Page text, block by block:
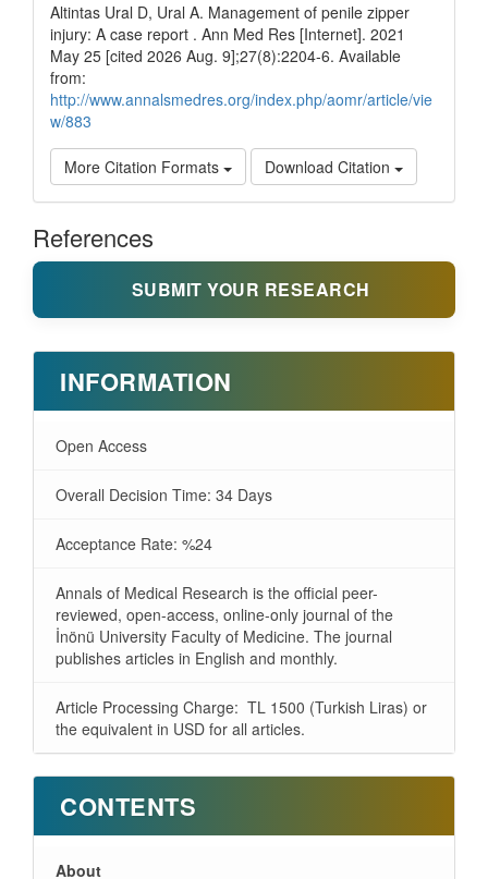
Altintas Ural D, Ural A. Management of penile zipper
injury: A case report . Ann Med Res [Internet]. 2021
May 25 [cited 2026 Aug. 9];27(8):2204-6. Available
from:
http://www.annalsmedres.org/index.php/aomr/article/vie
w/883
More Citation Formats Download Citation
References
SUBMIT YOUR RESEARCH
INFORMATION
Open Access
Overall Decision Time: 34 Days
Acceptance Rate: %24
Annals of Medical Research is the official peer-
reviewed, open-access, online-only journal of the
İnönü University Faculty of Medicine. The journal
publishes articles in English and monthly.
Article Processing Charge: TL 1500 (Turkish Liras) or
the equivalent in USD for all articles.
CONTENTS
About